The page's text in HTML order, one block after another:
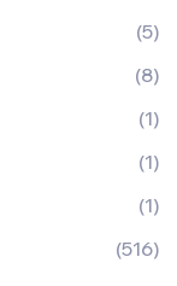
(5)
(8)
(1)
(1)
(1)
(516)